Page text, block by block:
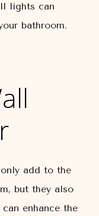
lights can
bathroom.
add to the
but they also
enhance the